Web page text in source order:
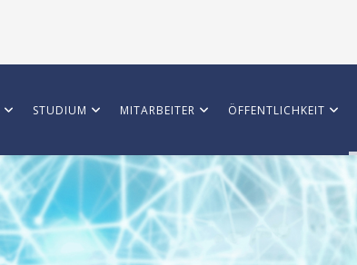
STUDIUM MITARBEITER ÖFFENTLICHKEIT